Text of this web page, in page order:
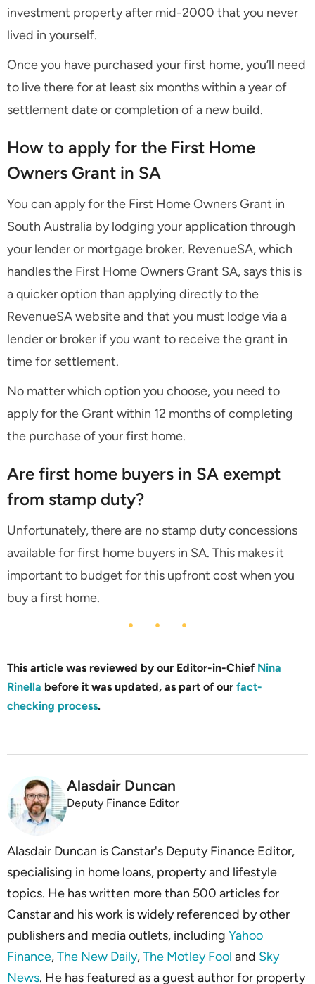
investment property after mid-2000 that you never
lived in yourself.
Once you have purchased your first home, you’ll need
to live there for at least six months within a year of
settlement date or completion of a new build.
How to apply for the First Home
Owners Grant in SA
You can apply for the First Home Owners Grant in
South Australia by lodging your application through
your lender or mortgage broker. RevenueSA, which
handles the First Home Owners Grant SA, says this is
a quicker option than applying directly to the
RevenueSA website and that you must lodge via a
lender or broker if you want to receive the grant in
time for settlement.
No matter which option you choose, you need to
apply for the Grant within 12 months of completing
the purchase of your first home.
Are first home buyers in SA exempt
from stamp duty?
Unfortunately, there are no stamp duty concessions
available for first home buyers in SA. This makes it
important to budget for this upfront cost when you
buy a first home.
This article was reviewed by our Editor-in-Chief Nina
Rinella before it was updated, as part of our fact-
checking process.
Alasdair Duncan
Deputy Finance Editor
Alasdair Duncan is Canstar's Deputy Finance Editor,
specialising in home loans, property and lifestyle
topics. He has written more than 500 articles for
Canstar and his work is widely referenced by other
publishers and media outlets, including Yahoo
Finance,The New Daily,The Motley Fool and Sky
News. He has featured as a guest author for property